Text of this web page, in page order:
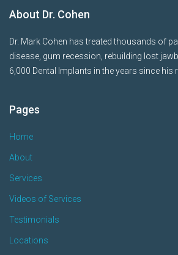
About Dr. Cohen
Dr. Mark Cohen has treated thousands of
disease, gum recession, rebuilding lost
6,000 Dental Implants in the years since his
Pages
Home
About
Services
Videos of Services
Testimonials
Locations